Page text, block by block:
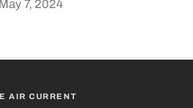
May 7, 2024
AIR CURRENT